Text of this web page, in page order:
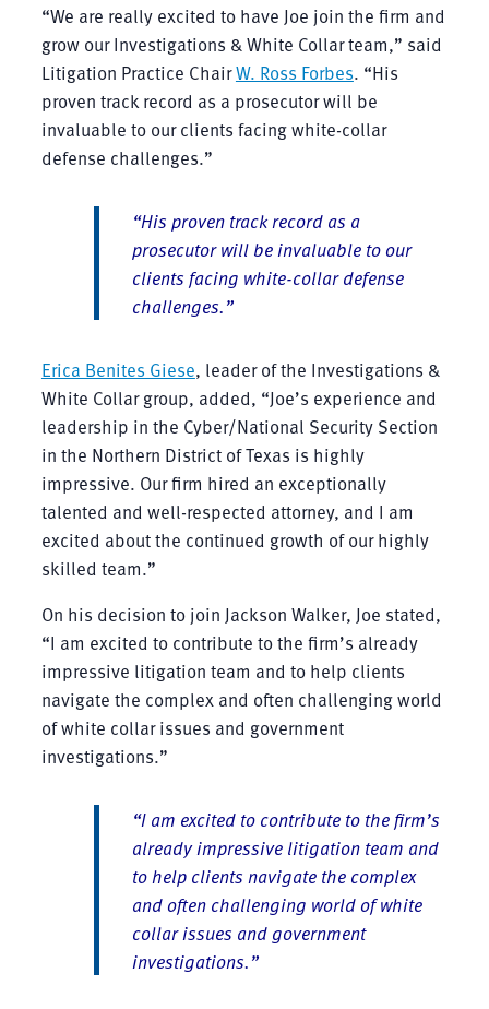
“We are really excited to have Joe join the firm and
grow our Investigations & White Collar team,” said
Litigation Practice ChairW. Ross Forbes. “His
proven track record as a prosecutor will be
invaluable to our clients facing white-collar
defense challenges.”
“His proven track record as a
prosecutor will be invaluable to our
clients facing white-collar defense
challenges.”
Erica Benites Giese, leader of the Investigations &
White Collar group, added, “Joe’s experience and
leadership in the Cyber/National Security Section
in the Northern District of Texas is highly
impressive. Our firm hired an exceptionally
talented and well-respected attorney, and I am
excited about the continued growth of our highly
skilled team.”
On his decision to join Jackson Walker, Joe stated,
“I am excited to contribute to the firm’s already
impressive litigation team and to help clients
navigate the complex and often challenging world
of white collar issues and government
investigations.”
“I am excited to contribute to the firm’s
already impressive litigation team and
to help clients navigate the complex
and often challenging world of white
collar issues and government
investigations.”